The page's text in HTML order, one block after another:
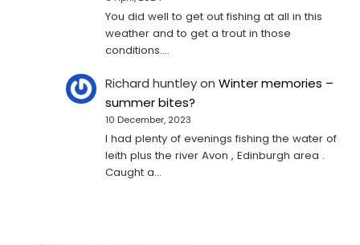
You did well to get out fishing at all in this
weather and to get a trout in those
conditions.…
Richard huntleyonWinter memories –
summer bites?
10 December, 2023
I had plenty of evenings fishing the water of
leith plus the river Avon , Edinburgh area .
Caught a…